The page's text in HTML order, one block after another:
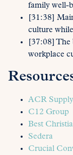
family well-
[31:38]
culture
[37:08] The
workplace
ACR
C12 Group
Best
Sedera
Crucial